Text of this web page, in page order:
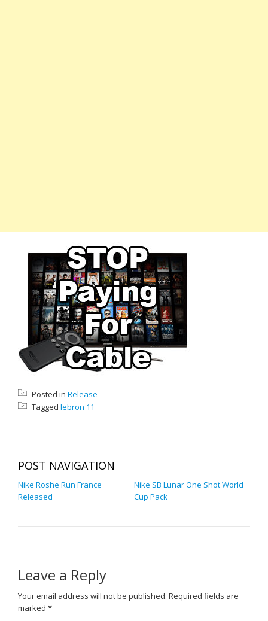
Posted in Release
Tagged lebron 11
POST NAVIGATION
Nike Roshe Run France
Released
Nike SB Lunar One Shot World
Cup Pack
Leave a Reply
Your email address will not be published. Required fields are
marked *